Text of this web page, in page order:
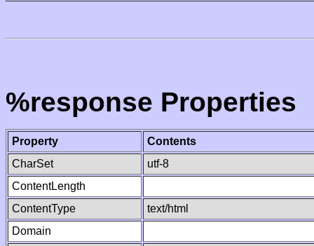
%response Properties
Property
Contents
CharSet
utf-8
ContentLength
ContentType
text/html
Domain